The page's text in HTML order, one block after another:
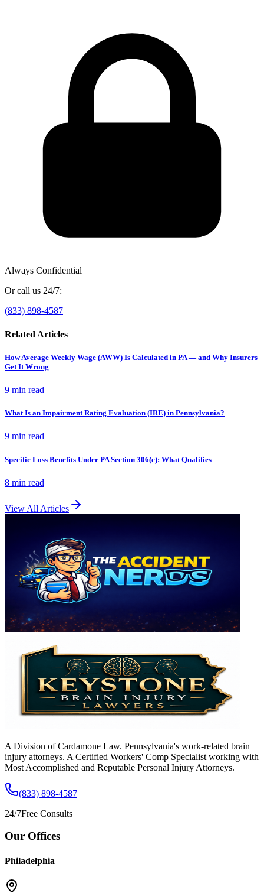
Always Confidential
Or call us 24/7:
(833) 898-4587
Related Articles
How Average Weekly Wage (AWW) Is Calculated in PA — and Why Insurers
Get It Wrong
9 min read
What Is an Impairment Rating Evaluation (IRE) in Pennsylvania?
9 min read
Specific Loss Benefits Under PA Section 306(c): What Qualifies
8 min read
View All Articles
A Division of Cardamone Law. Pennsylvania's work-related brain
injury attorneys. A Certified Workers' Comp Specialist working with
Most Accomplished and Reputable Personal Injury Attorneys.
(833) 898-4587
24/7Free Consults
Our Offices
Philadelphia